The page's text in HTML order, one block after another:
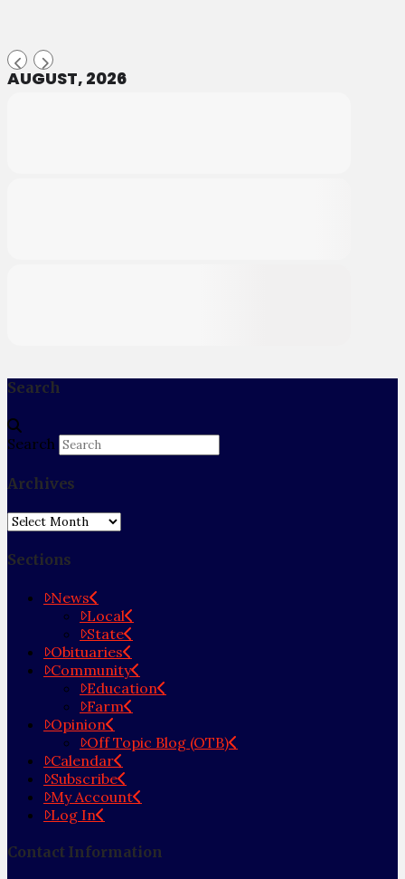
AUGUST, 2026
Search
Search
Archives
Archives
Sections
News
Local
State
Obituaries
Community
Education
Farm
Opinion
Off Topic Blog (OTB)
Calendar
Subscribe
My Account
Log In
Contact Information